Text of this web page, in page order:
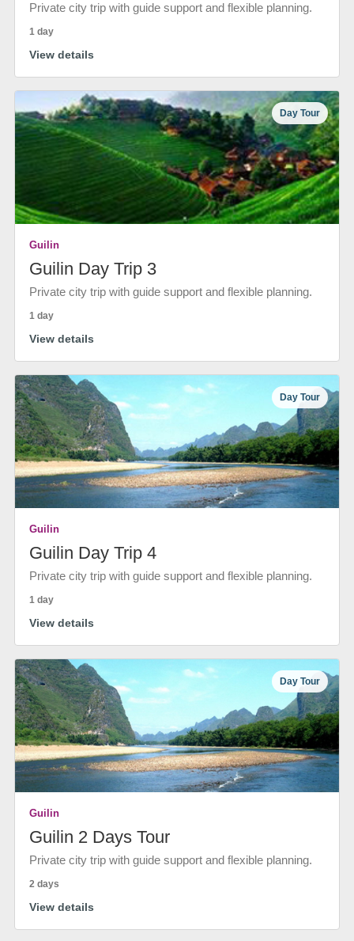
Private city trip with guide support and flexible planning.
1 day
View details
Day Tour
Guilin
Guilin Day Trip 3
Private city trip with guide support and flexible planning.
1 day
View details
Day Tour
Guilin
Guilin Day Trip 4
Private city trip with guide support and flexible planning.
1 day
View details
Day Tour
Guilin
Guilin 2 Days Tour
Private city trip with guide support and flexible planning.
2 days
View details